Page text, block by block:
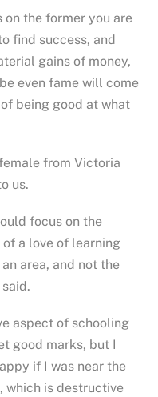
on the former you are
find success, and
gains of money,
even fame will come
being good at what
from Victoria
us.
focus on the
a love of learning
area, and not the
aspect of schooling
good marks, but I
if I was near the
which is destructive